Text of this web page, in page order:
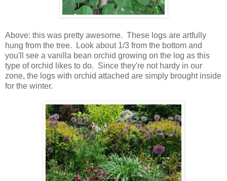
Above: this was pretty awesome. These logs are artfully
hung from the tree. Look about 1/3 from the bottom and
you'll see a vanilla bean orchid growing on the log as this
type of orchid likes to do. Since they're not hardy in our
zone, the logs with orchid attached are simply brought inside
for the winter.